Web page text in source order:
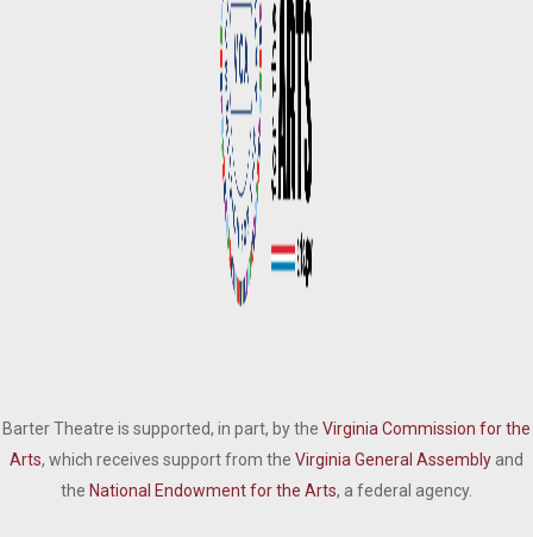
Barter Theatre is supported, in part, by the Virginia Commission for the
Arts, which receives support from the Virginia General Assembly and
the National Endowment for the Arts, a federal agency.